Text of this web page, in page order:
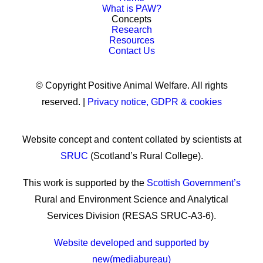
What is PAW?
Concepts
Research
Resources
Contact Us
© Copyright Positive Animal Welfare. All rights
reserved. |
Privacy notice, GDPR & cookies
Website concept and content collated by scientists at
SRUC (Scotland’s Rural College).
This work is supported by the Scottish Government’s
Rural and Environment Science and Analytical
Services Division (RESAS SRUC-A3-6).
Website developed and supported by
new(mediabureau)